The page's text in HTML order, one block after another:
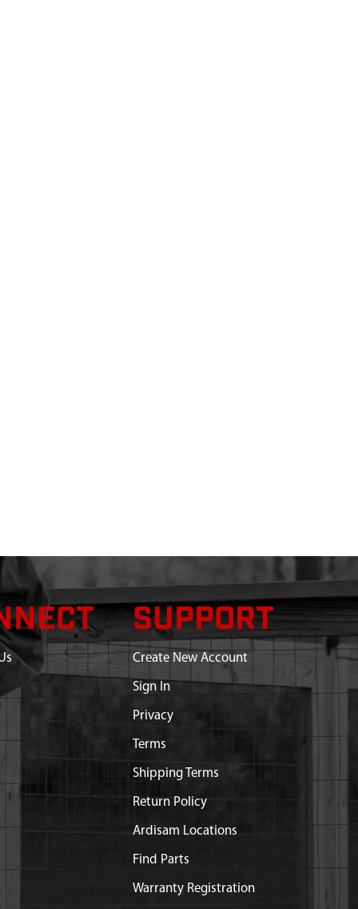
SUPPORT
Create New Account
Sign In
Privacy
Terms
Shipping Terms
Return Policy
Ardisam Locations
Find Parts
Warranty Registration